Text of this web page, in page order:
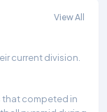
View All
current division.
competed in